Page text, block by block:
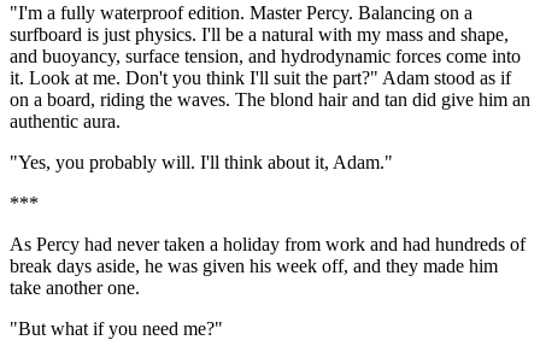
"I'm a fully waterproof edition. Master Percy. Balancing on a
surfboard is just physics. I'll be a natural with my mass and shape,
and buoyancy, surface tension, and hydrodynamic forces come into
it. Look at me. Don't you think I'll suit the part?" Adam stood as if
on a board, riding the waves. The blond hair and tan did give him an
authentic aura.
"Yes, you probably will. I'll think about it, Adam."
***
As Percy had never taken a holiday from work and had hundreds of
break days aside, he was given his week off, and they made him
take another one.
"But what if you need me?"